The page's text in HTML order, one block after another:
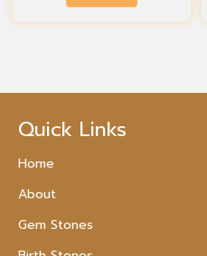
Quick Links
Home
About
Gem Stones